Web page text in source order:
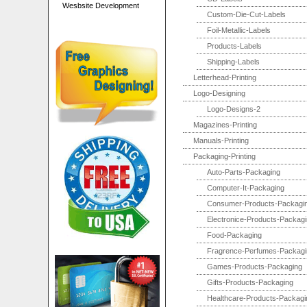
Wesbsite Development
Custom-Die-Cut-Labels
Foil-Metallic-Labels
Products-Labels
Shipping-Labels
Letterhead-Printing
Logo-Designing
Logo-Designs-2
Magazines-Printing
Manuals-Printing
Packaging-Printing
Auto-Parts-Packaging
Computer-It-Packaging
Consumer-Products-
Electronice-Products-
Food-Packaging
Fragrence-Perfumes-
Games-Products-Packaging
Gifts-Products-Packaging
Healthcare-Products-